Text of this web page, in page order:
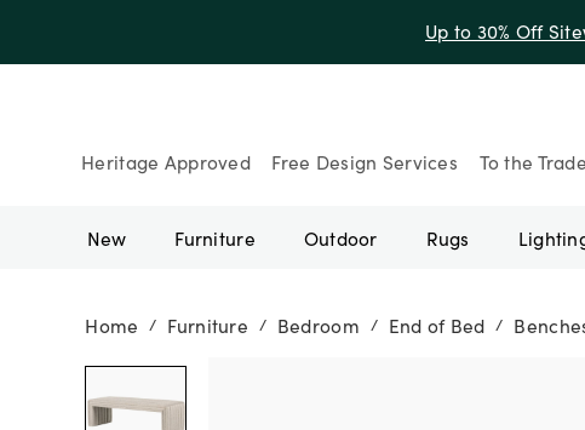
Up to 30% Off
Heritage Approved Free Design Services To the Trade
New Furniture Outdoor Rugs
Home / Furniture / Bedroom / End of Bed /